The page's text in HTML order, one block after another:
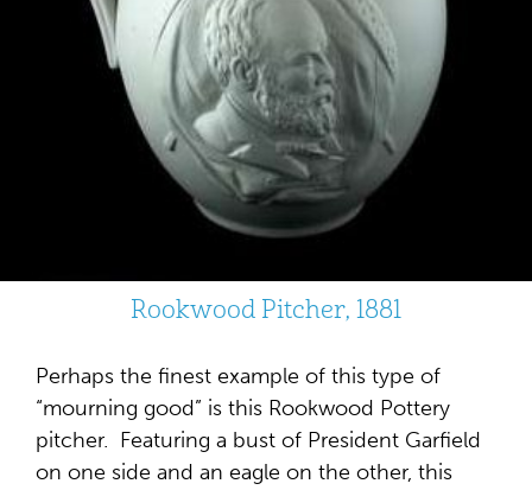
Rookwood Pitcher, 1881
Perhaps the finest example of this type of
“mourning good” is this Rookwood Pottery
pitcher. Featuring a bust of President Garfield
on one side and an eagle on the other, this